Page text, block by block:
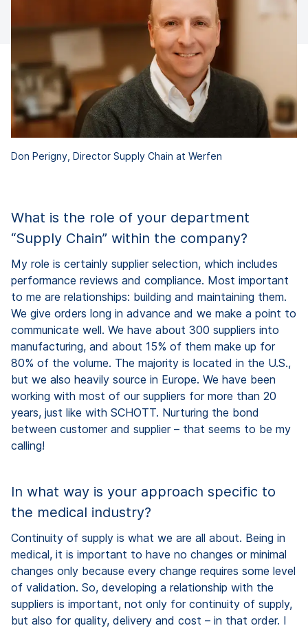
Don Perigny, Director Supply Chain at Werfen
What is the role of your department
“Supply Chain” within the company?
My role is certainly supplier selection, which includes
performance reviews and compliance. Most important
to me are relationships: building and maintaining them.
We give orders long in advance and we make a point to
communicate well. We have about 300 suppliers into
manufacturing, and about 15% of them make up for
80% of the volume. The majority is located in the U.S.,
but we also heavily source in Europe. We have been
working with most of our suppliers for more than 20
years, just like with SCHOTT. Nurturing the bond
between customer and supplier – that seems to be my
calling!
In what way is your approach specific to
the medical industry?
Continuity of supply is what we are all about. Being in
medical, it is important to have no changes or minimal
changes only because every change requires some level
of validation. So, developing a relationship with the
suppliers is important, not only for continuity of supply,
but also for quality, delivery and cost – in that order. I